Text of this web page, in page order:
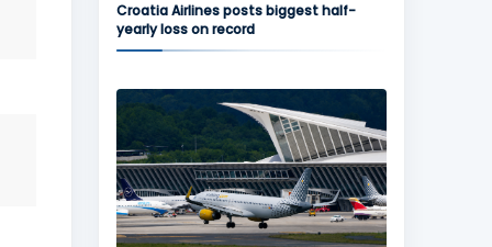
Croatia Airlines posts biggest half-
yearly loss on record